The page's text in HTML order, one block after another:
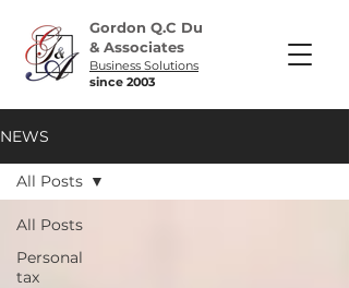
Gordon Q.C Du
& Associates
Business Solutions
since 2003
NEWS
All Posts
Personal
tax
All Posts